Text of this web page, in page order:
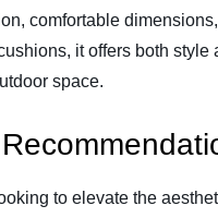
comfortable
it offers both style
space.
to elevate the